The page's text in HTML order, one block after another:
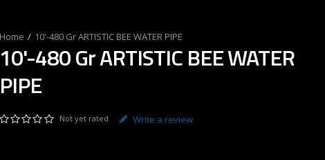
10'-480 Gr ARTISTIC BEE WATER PIPE
10'-480 Gr ARTISTIC BEE WATER
PIPE
Not yet rated Write a review